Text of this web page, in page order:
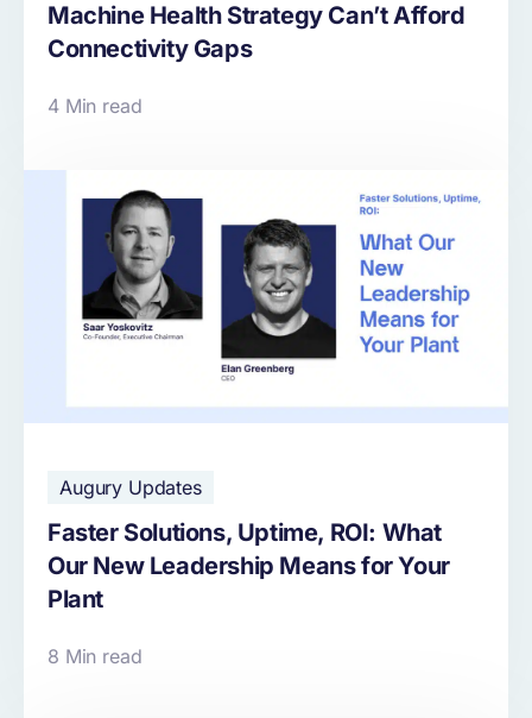
Machine Health Strategy Can’t Afford
Connectivity Gaps
4 Min read
Augury Updates
Faster Solutions, Uptime, ROI: What
Our New Leadership Means for Your
Plant
8 Min read